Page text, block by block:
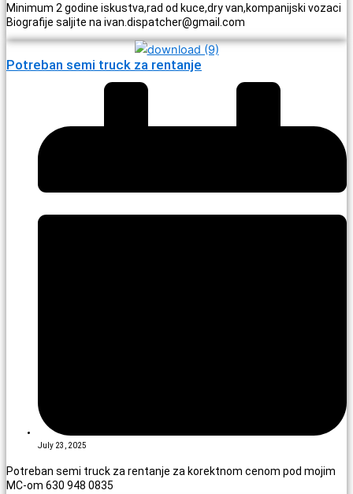
Minimum 2 godine iskustva,rad od kuce,dry van,kompanijski vozaci
Biografije saljite na ivan.dispatcher@gmail.com
Potreban semi truck za rentanje
July 23, 2025
Potreban semi truck za rentanje za korektnom cenom pod mojim
MC-om 630 948 0835